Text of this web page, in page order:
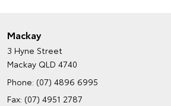
Mackay
3 Hyne Street
Mackay QLD 4740
Phone: (07) 4896 6995
Fax: (07) 4951 2787